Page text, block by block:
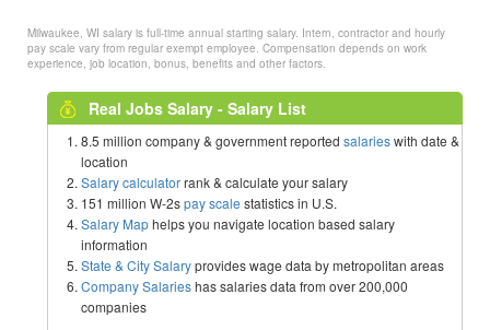
Milwaukee, WI salary is full-time annual starting salary. Intern, contractor and hourly
pay scale vary from regular exempt employee. Compensation depends on work
experience, job location, bonus, benefits and other factors.
Real Jobs Salary - Salary List
8.5 million company & government reported salarieswith date &
location
Salary calculatorrank & calculate your salary
151 million W-2spay scale statistics in U.S.
Salary Maphelps you navigate location based salary
information
State & City Salaryprovides wage data by metropolitan areas
Company Salarieshas salaries data from over 200,000
companies